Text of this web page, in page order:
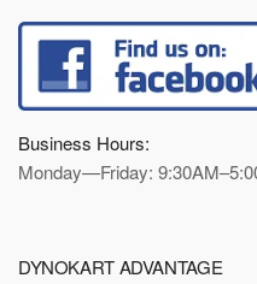
Business Hours:
Monday—Friday:
DYNOKART ADVANTAGE